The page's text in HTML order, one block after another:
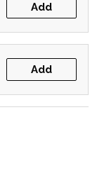
Add
Add